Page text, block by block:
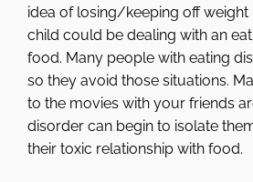
idea of losing/keeping off weight
child could be dealing with an
food. Many people with eating
so they avoid those situations.
to the movies with your friends
disorder can begin to isolate
their toxic relationship with food.